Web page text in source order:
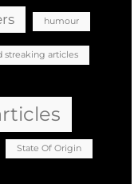
humour
streaking articles
State Of Origin